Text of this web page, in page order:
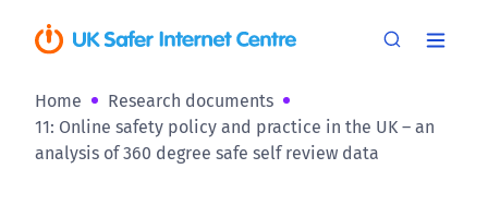
Home
Research documents
11: Online safety policy and practice in the UK – an
analysis of 360 degree safe self review data